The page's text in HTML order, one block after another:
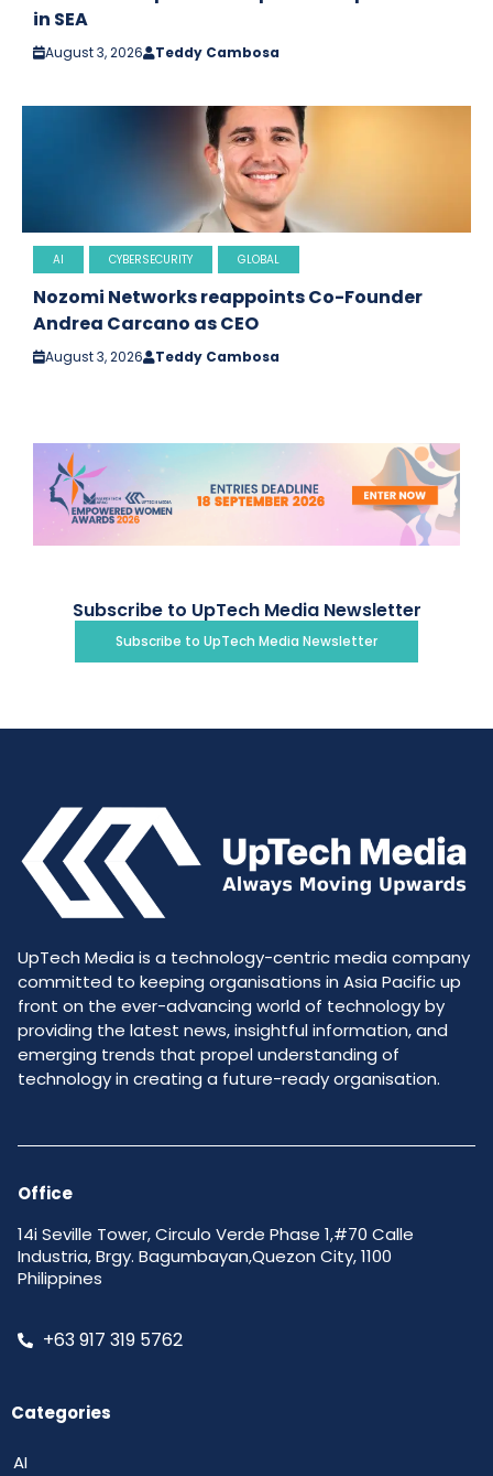
in SEA
August 3, 2026 Teddy Cambosa
AI CYBERSECURITY GLOBAL
Nozomi Networks reappoints Co-Founder
Andrea Carcano as CEO
August 3, 2026 Teddy Cambosa
Subscribe to UpTech Media Newsletter
Subscribe to UpTech Media Newsletter
UpTech Media is a technology-centric media company
committed to keeping organisations in Asia Pacific up
front on the ever-advancing world of technology by
providing the latest news, insightful information, and
emerging trends that propel understanding of
technology in creating a future-ready organisation.
Office
14i Seville Tower, Circulo Verde Phase 1,#70 Calle
Industria, Brgy. Bagumbayan,Quezon City, 1100
Philippines
+63 917 319 5762
Categories
AI